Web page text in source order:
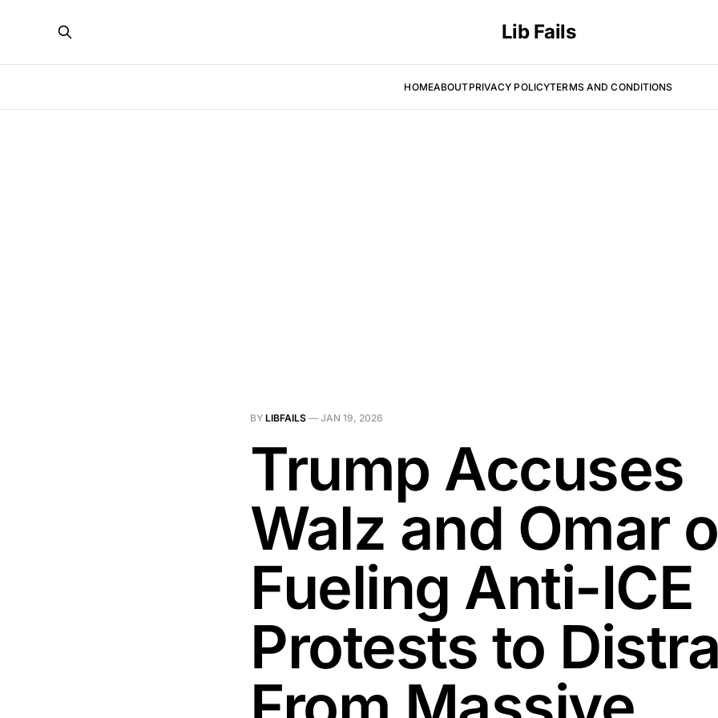
Lib Fails
HOMEABOUTPRIVACY POLICYTERMS AND CONDITIONS
BY LIBFAILS — JAN 19, 2026
Trump Accuses
Walz and Omar
Fueling Anti-ICE
Protests to